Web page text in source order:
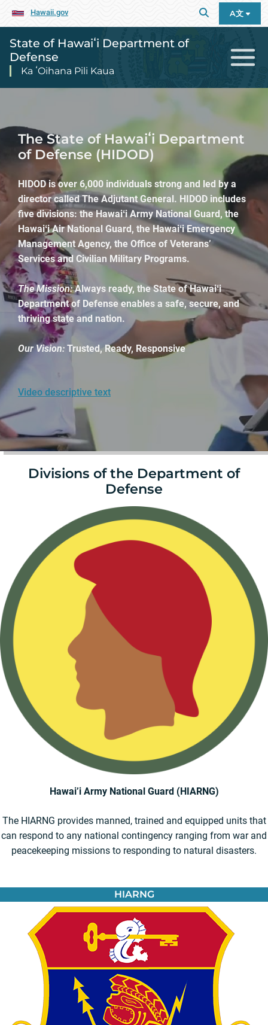
Hawaii.gov A文
State of Hawaiʻi Department of
Defense
Ka ʻOihana Pili Kaua
State of Hawaiʻi Department of
The State of Hawaiʻi Department
of Defense (HIDOD)
HIDOD is over 6,000 individuals strong and led by a
director called The Adjutant General. HIDOD includes
five divisions: the Hawaiʻi Army National Guard, the
Hawaiʻi Air National Guard, the Hawaiʻi Emergency
Management Agency, the Office of Veterans’
Services and Civilian Military Programs.
The Mission:Always ready, the State of Hawaiʻi
Department of Defense enables a safe, secure, and
thriving state and nation.
Our Vision: Trusted, Ready, Responsive
Video descriptive text
Divisions of the Department of
Defense
Hawai’i Army National Guard (HIARNG)
The HIARNG provides manned, trained and equipped units that
can respond to any national contingency ranging from war and
peacekeeping missions to responding to natural disasters.
HIARNG